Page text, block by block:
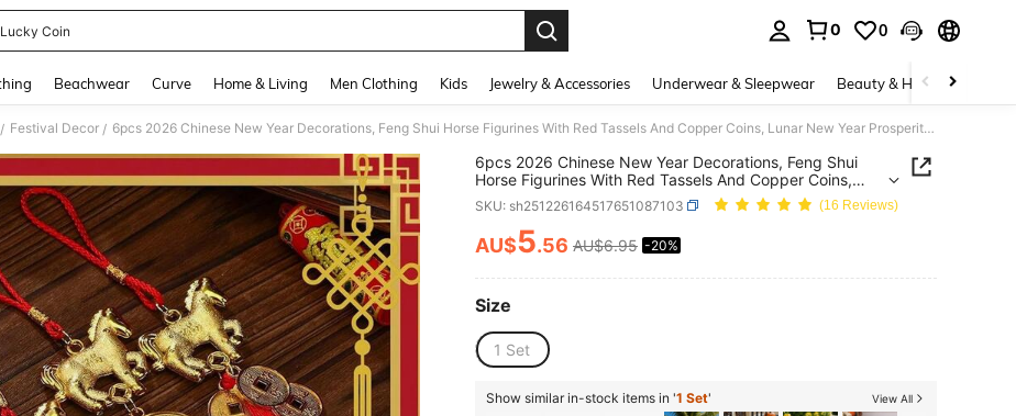
Lucky Coin
0 0
Beachwear Curve Home & Living Men Clothing Kids Jewelry & Accessories Underwear & Sleepwear Beauty & Health
/ Festival Decor / 6pcs 2026 Chinese New Year Decorations, Feng Shui Horse Figurines With Red Tassels And Copper Coins, Lunar New Year Prosperity Ornaments, Gold Horse Hanging Decor For Home, Tree, Car (Includes Horse-Shaped Copper Coins)
6pcs 2026 Chinese New Year Decorations, Feng Shui
Horse Figurines With Red Tassels And Copper Coins,
Lunar New Year Prosperity Ornaments, Gold Horse
Hanging Decor For Home, Tree, Car (Includes Horse-
Shaped Copper Coins)
SKU: sh251226164517651087103 (16 Reviews)
PRICE AND AVAILABILITY
AU$5.56 AU$6.95 -20%
Size
1 Set
Show similar in-stock items in '1 Set' View All